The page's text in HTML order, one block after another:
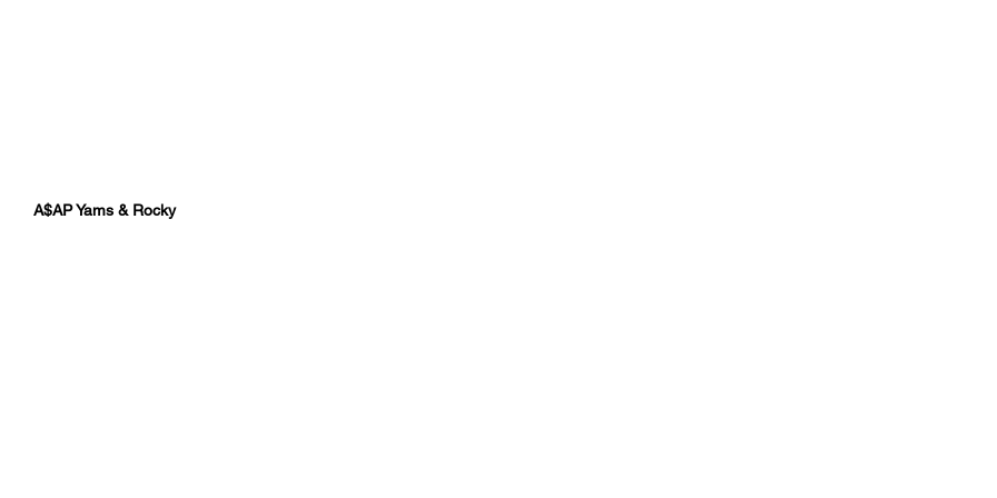
A$AP Yams & Rocky